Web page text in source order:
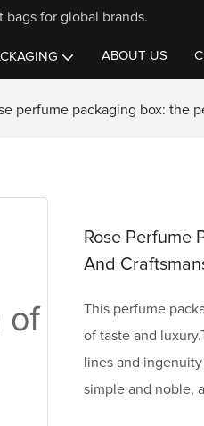
for global brands.
ABOUT US
perfume packaging box: the
Rose Perfume
And
This perfume
of taste and
lines and
simple and noble,